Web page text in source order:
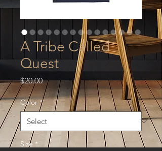
A Tribe Called
Quest
$20.00Price
Color *
Size *